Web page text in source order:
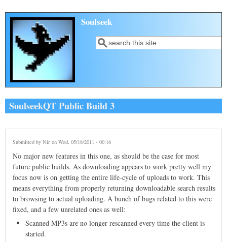
Skip to main content
Soulseek
Search form
Search
SoulseekQT Public Build 3
Submitted by Nir on Wed, 05/18/2011 - 00:16
No major new features in this one, as should be the case for most
future public builds. As downloading appears to work pretty well my
focus now is on getting the entire life-cycle of uploads to work. This
means everything from properly returning downloadable search results
to browsing to actual uploading. A bunch of bugs related to this were
fixed, and a few unrelated ones as well:
Scanned MP3s are no longer rescanned every time the client is
started.